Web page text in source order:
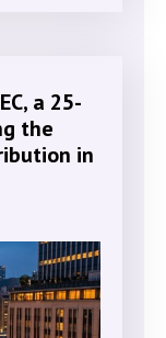
a 25-
the
in